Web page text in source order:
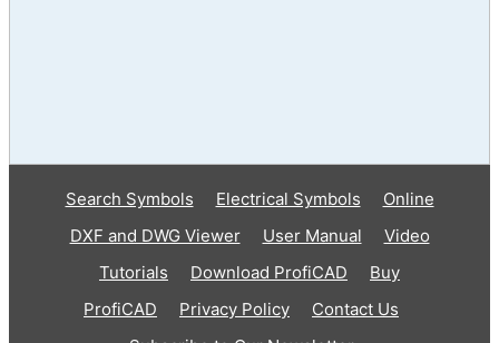
Search Symbols Electrical Symbols
Online
DXF and DWG Viewer
User Manual
Video
Tutorials
Download ProfiCAD
Buy
ProfiCAD
Privacy Policy
Contact Us